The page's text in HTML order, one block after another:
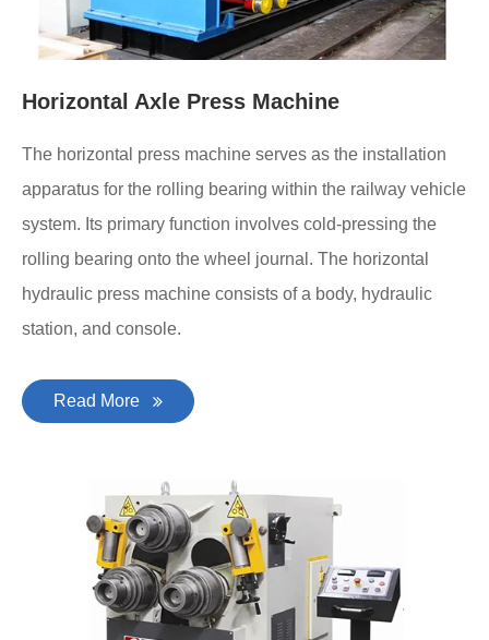
Horizontal Axle Press Machine
The horizontal press machine serves as the installation
apparatus for the rolling bearing within the railway vehicle
system. Its primary function involves cold-pressing the
rolling bearing onto the wheel journal. The horizontal
hydraulic press machine consists of a body, hydraulic
station, and console.
Read More